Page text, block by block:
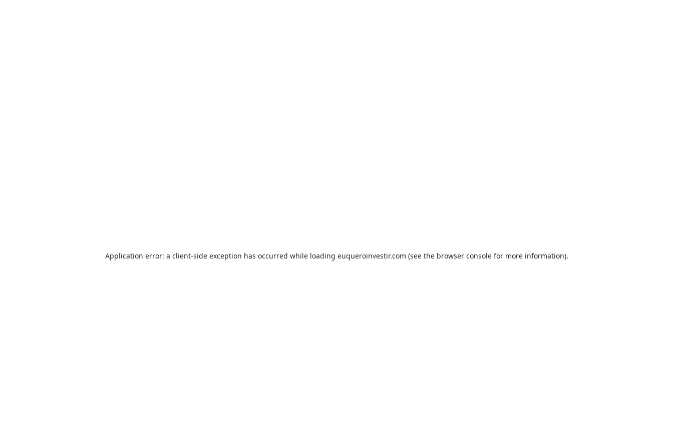
Application error: a client-side exception has occurred while loading euqueroinvestir.com (see the browser consolefor more information).